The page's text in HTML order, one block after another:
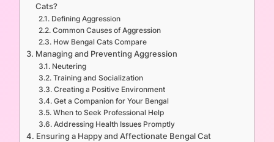
Cats?
Defining Aggression
Common Causes of Aggression
How Bengal Cats Compare
Managing and Preventing Aggression
Neutering
Training and Socialization
Creating a Positive Environment
Get a Companion for Your Bengal
When to Seek Professional Help
Addressing Health Issues Promptly
Ensuring a Happy and Affectionate Bengal Cat